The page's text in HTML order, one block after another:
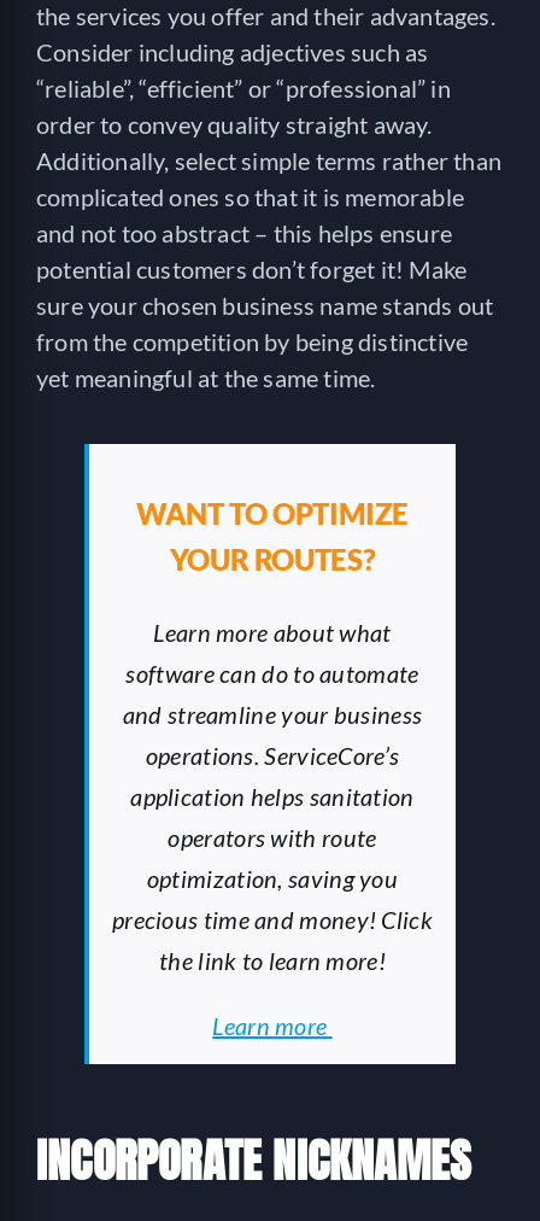
the services you offer and their advantages.
Consider including adjectives such as
“reliable”, “efficient” or “professional” in
order to convey quality straight away.
Additionally, select simple terms rather than
complicated ones so that it is memorable
and not too abstract – this helps ensure
potential customers don’t forget it! Make
sure your chosen business name stands out
from the competition by being distinctive
yet meaningful at the same time.
WANT TO OPTIMIZE
YOUR ROUTES?
Learn more about what
software can do to automate
and streamline your business
operations. ServiceCore’s
application helps sanitation
operators with route
optimization, saving you
precious time and money! Click
the link to learn more!
Learn more
INCORPORATE NICKNAMES